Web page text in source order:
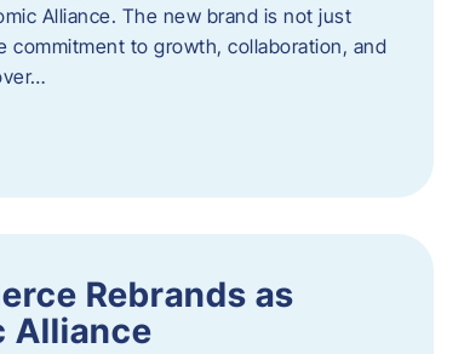
Alliance. The new brand is not just
commitment to growth, collaboration, and
Rebrands as
Alliance